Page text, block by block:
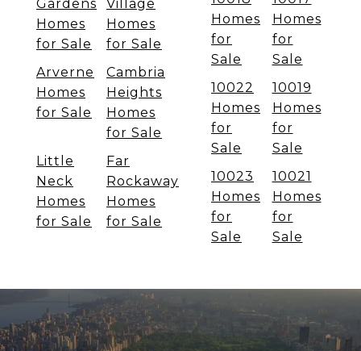
Gardens
Homes
for Sale
Village
Homes
for Sale
Arverne
Homes
for Sale
Cambria
Heights
Homes
for Sale
Little
Neck
Homes
for Sale
Far
Rockaway
Homes
for Sale
Homes
for
Sale
Homes
for
Sale
10022
Homes
for
Sale
10019
Homes
for
Sale
10023
Homes
for
Sale
10021
Homes
for
Sale